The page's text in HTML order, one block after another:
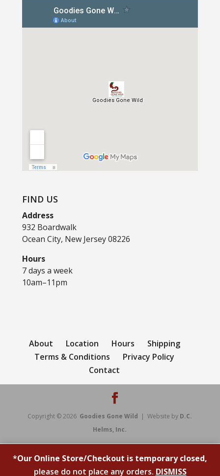
FIND US
Address
932 Boardwalk
Ocean City, New Jersey 08226
Hours
7 days a week
10am–11pm
About Location Hours
Shipping
Terms & Conditions
Privacy Policy
Contact
Copyright © 2026 Goodies Gone Wild | Website by D.C.
Helms, Inc.
*Our Online Store/Checkout is temporary closed,
please do not place any orders. DISMISS